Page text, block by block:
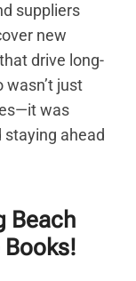
suppliers
new
drive long-
just
was
staying ahead
Beach
Books!